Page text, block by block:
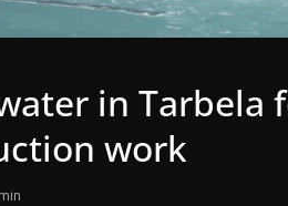
in Tarbela
work